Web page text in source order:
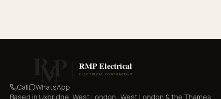
Call
WhatsApp
Based in Uxbridge, West London · West London & the Thames